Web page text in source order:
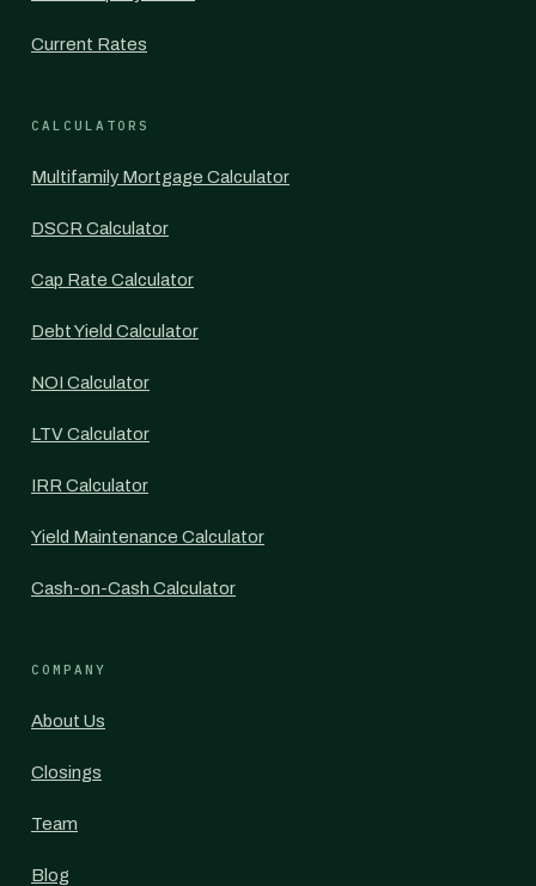
Current Rates
CALCULATORS
Multifamily Mortgage Calculator
DSCR Calculator
Cap Rate Calculator
Debt Yield Calculator
NOI Calculator
LTV Calculator
IRR Calculator
Yield Maintenance Calculator
Cash-on-Cash Calculator
COMPANY
About Us
Closings
Team
Blog